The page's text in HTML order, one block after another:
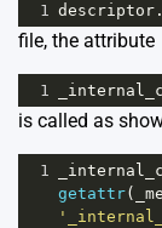
1 descriptor .
file, the attribute
1
is called as
1
getattr(